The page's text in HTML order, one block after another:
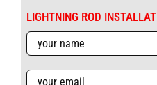
LIGHTNING ROD